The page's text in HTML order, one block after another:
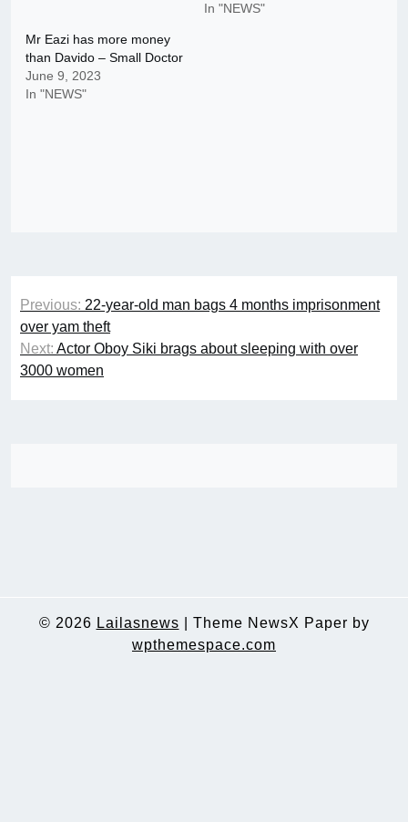
In "NEWS"
Mr Eazi has more money
than Davido – Small Doctor
June 9, 2023
In "NEWS"
Post
navigation
Previous: 22-year-old man bags 4 months imprisonment
over yam theft
Next: Actor Oboy Siki brags about sleeping with over
3000 women
© 2026 Lailasnews
Theme NewsX Paper by
wpthemespace.com